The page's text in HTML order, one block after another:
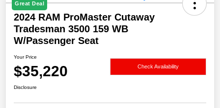
Great Deal
2024 RAM ProMaster Cutaway
Tradesman 3500 159 WB
W/Passenger Seat
Your Price
$35,220 Check Availability
Disclosure